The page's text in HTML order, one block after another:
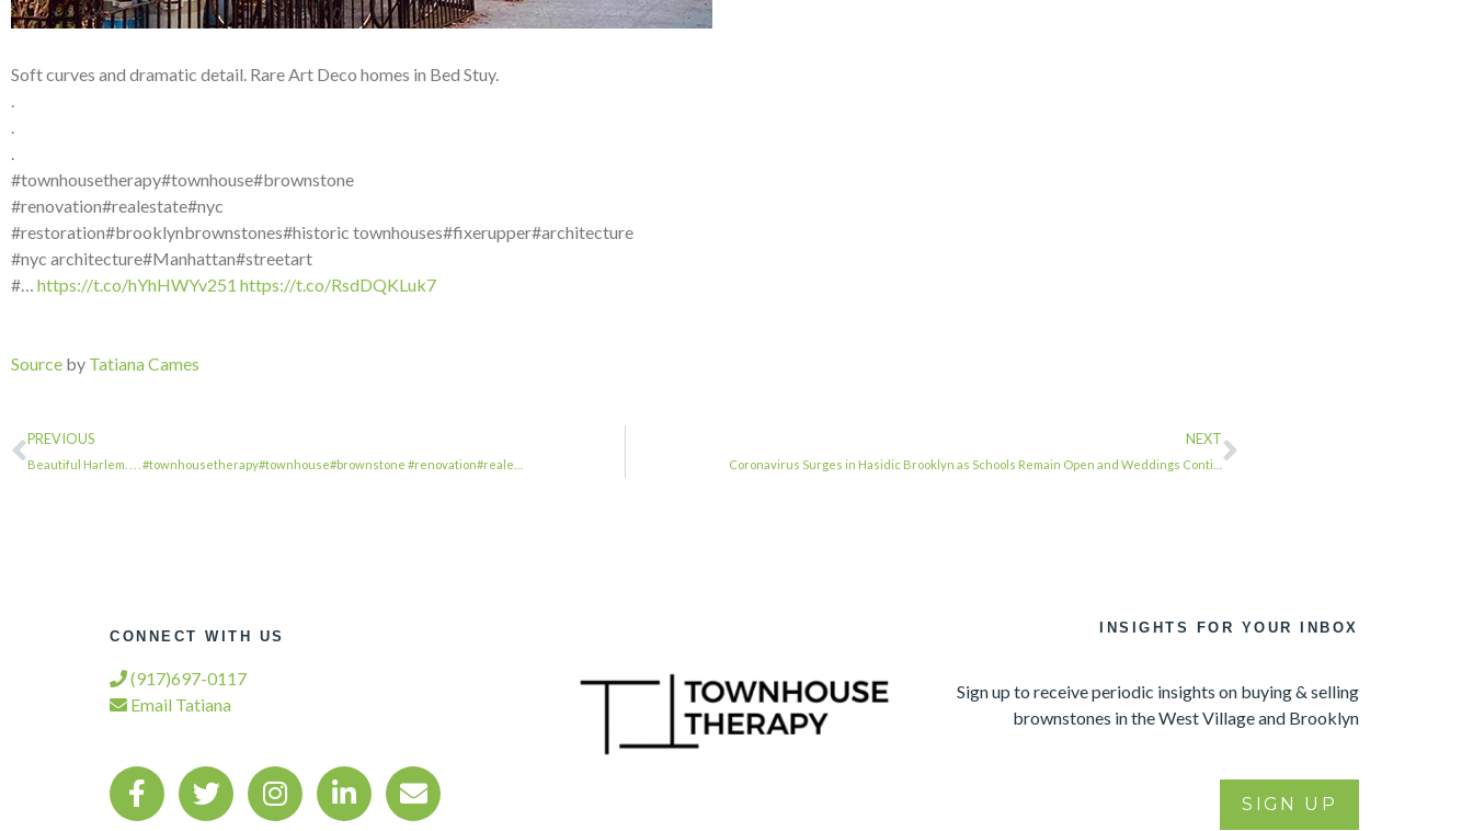
Soft curves and dramatic detail. Rare Art Deco homes in Bed Stuy.
.
.
.
#townhousetherapy#townhouse#brownstone
#renovation#realestate#nyc
#restoration#brooklynbrownstones#historic townhouses#fixerupper#architecture
#nyc architecture#Manhattan#streetart
#… https://t.co/hYhHWYv251 https://t.co/RsdDQKLuk7
Source by Tatiana Cames
PREVIOUS
Beautiful Harlem. . . . #townhousetherapy#townhouse#brownstone #renovation#reale…
NEXT
Coronavirus Surges in Hasidic Brooklyn as Schools Remain Open and Weddings Conti…
CONNECT WITH US
(917)697-0117
Email Tatiana
INSIGHTS FOR YOUR INBOX
Sign up to receive periodic insights on buying & selling
brownstones in the West Village and Brooklyn
SIGN UP